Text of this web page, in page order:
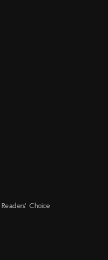
Readers' Choice